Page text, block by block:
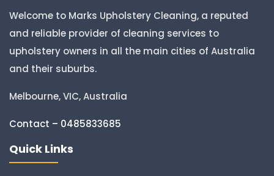
Welcome to Marks Upholstery Cleaning, a reputed
and reliable provider of cleaning services to
upholstery owners in all the main cities of Australia
and their suburbs.
Melbourne, VIC, Australia
Contact – 0485833685
Quick Links